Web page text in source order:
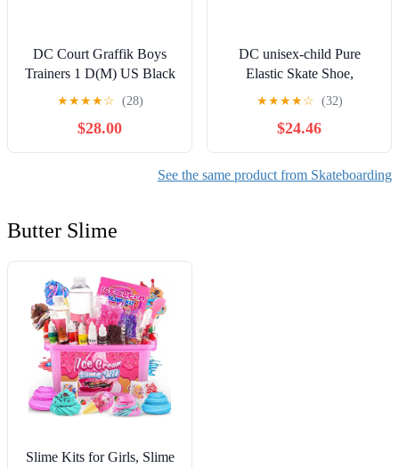
DC Court Graffik Boys
Trainers 1 D(M) US Black
White
★★★★☆ (28)
$28.00
DC unisex-child Pure
Elastic Skate Shoe,
Charcoal Black, 13 Little
★★★★☆ (32)
$24.46
See the same product from Skateboarding
Butter Slime
Slime Kits for Girls, Slime